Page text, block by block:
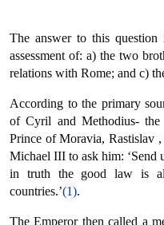
The answer to this
assessment of: a) the two
relations with Rome; and c)
According to the primary
of Cyril and Methodius-
Prince of Moravia, Rastislav
Michael ΙΙΙ to ask him:
in truth the good law is
countries.’(1).
The Emperor then called a